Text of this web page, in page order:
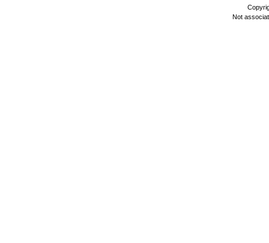
Not